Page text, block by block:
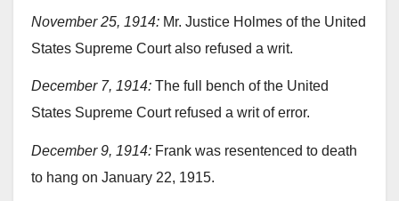
November 25, 1914: Mr. Justice Holmes of the United
States Supreme Court also refused a writ.
December 7, 1914: The full bench of the United
States Supreme Court refused a writ of error.
December 9, 1914: Frank was resentenced to death
to hang on January 22, 1915.